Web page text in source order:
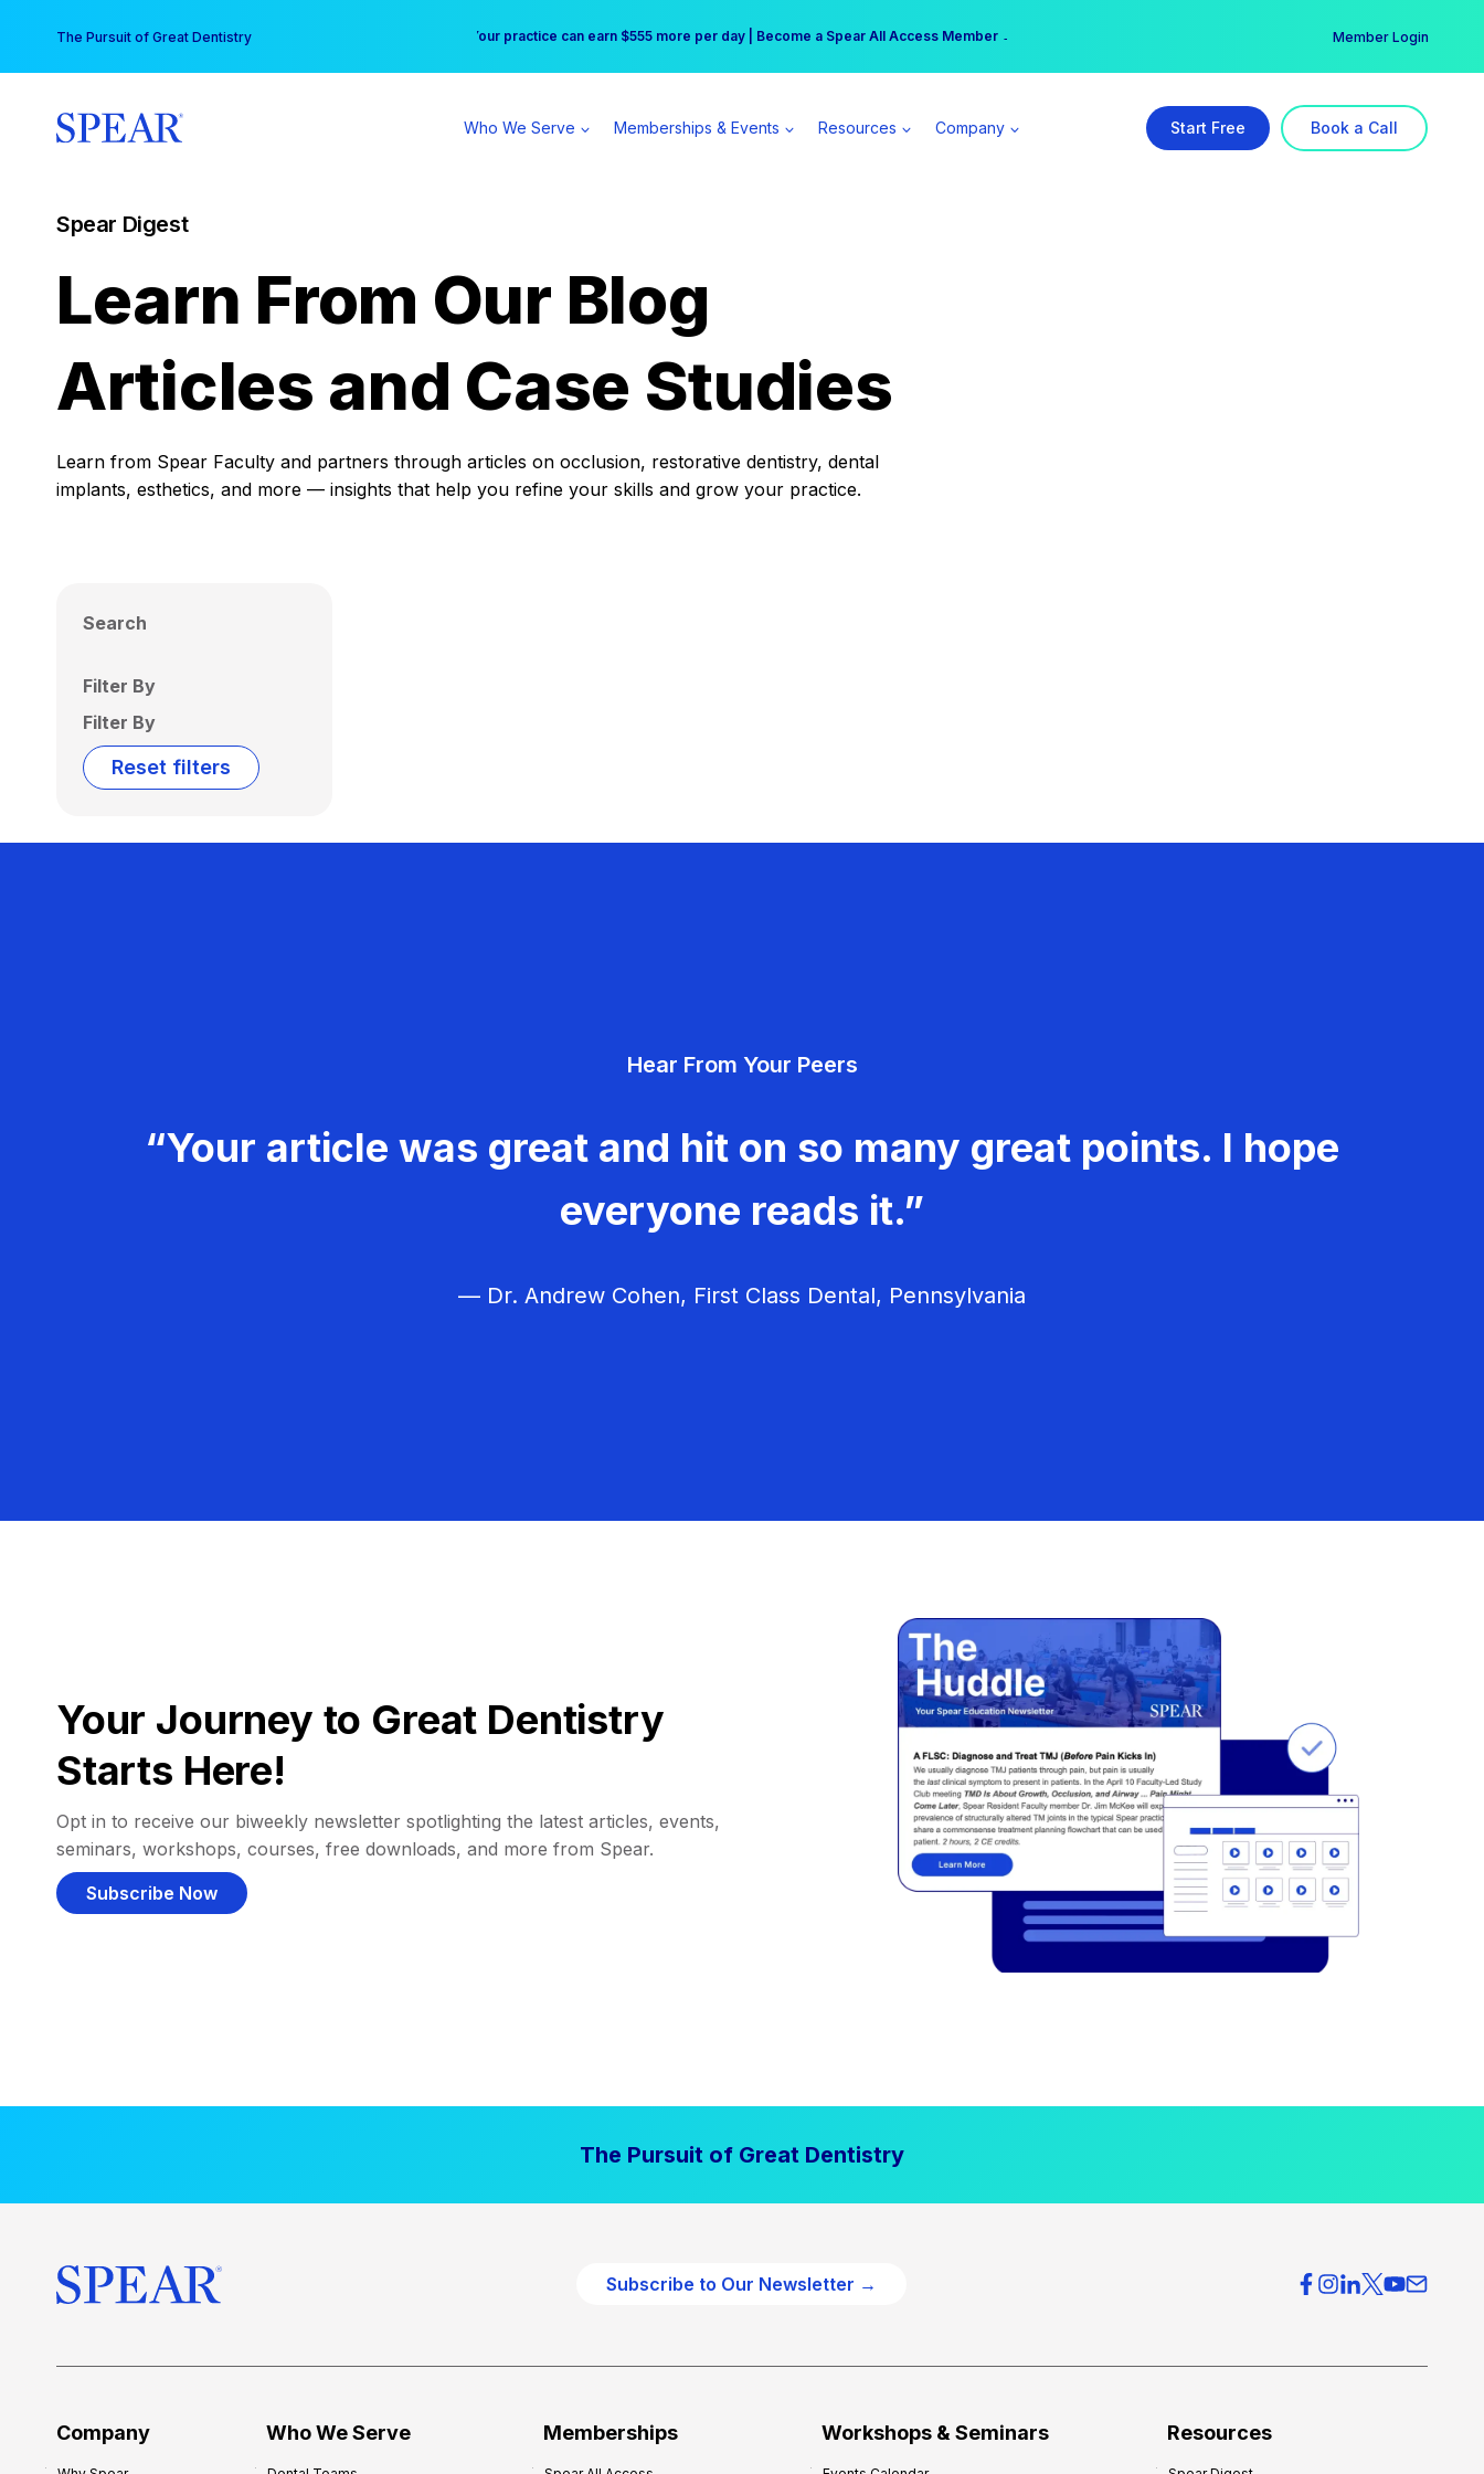
content
The Pursuit of Great Dentistry Free Hotel Stay at the Princess | Winter Workshop Registrations Now Open →
Your practice can earn $555 more per day | Become a Spear All Access Member → Member Login
Who We Serve Memberships & Events Resources Company Start Free Book a Call
Spear Digest
Learn From Our Blog
Articles and Case Studies
Learn from Spear Faculty and partners through articles on occlusion, restorative dentistry, dental
implants, esthetics, and more — insights that help you refine your skills and grow your practice.
Search
Filter By
Filter By
Reset filters
Hear From Your Peers
“Your article was great and hit on so many great points. I hope
everyone reads it.”
— Dr. Andrew Cohen, First Class Dental, Pennsylvania
Your Journey to Great Dentistry
Starts Here!
Opt in to receive our biweekly newsletter spotlighting the latest articles, events,
seminars, workshops, courses, free downloads, and more from Spear.
Subscribe Now
The Pursuit of Great Dentistry
Subscribe to Our Newsletter →
Company Who We Serve Memberships Workshops & Seminars Resources